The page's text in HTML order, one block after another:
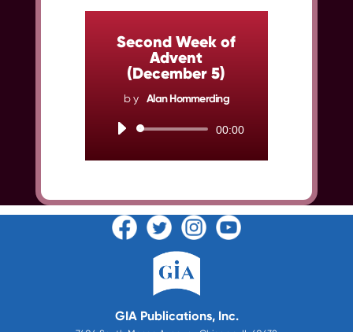
Second Week of
Advent
(December 5)
byAlan Hommerding
Audio
00:00
GIA Publications, Inc.